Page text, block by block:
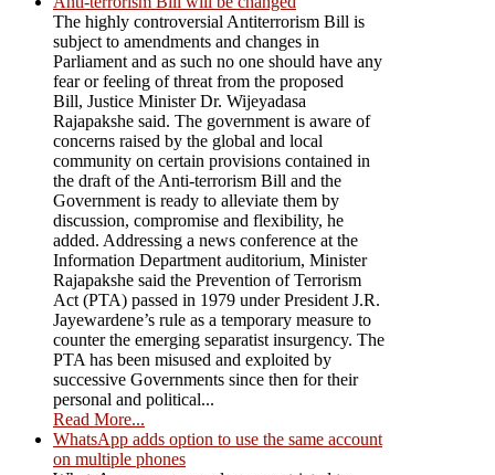
The highly controversial Antiterrorism Bill is
subject to amendments and changes in
Parliament and as such no one should have any
fear or feeling of threat from the proposed
Bill, Justice Minister Dr. Wijeyadasa
Rajapakshe said. The government is aware of
concerns raised by the global and local
community on certain provisions contained in
the draft of the Anti-terrorism Bill and the
Government is ready to alleviate them by
discussion, compromise and flexibility, he
added. Addressing a news conference at the
Information Department auditorium, Minister
Rajapakshe said the Prevention of Terrorism
Act (PTA) passed in 1979 under President J.R.
Jayewardene’s rule as a temporary measure to
counter the emerging separatist insurgency. The
PTA has been misused and exploited by
successive Governments since then for their
personal and political...
Read More...
WhatsApp adds option to use the same account
on multiple phones